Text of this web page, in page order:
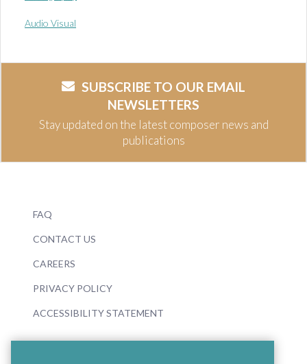
Audio Visual
SUBSCRIBE TO OUR EMAIL
NEWSLETTERS
Stay updated on the latest composer news and
publications
FAQ
CONTACT US
CAREERS
PRIVACY POLICY
ACCESSIBILITY STATEMENT